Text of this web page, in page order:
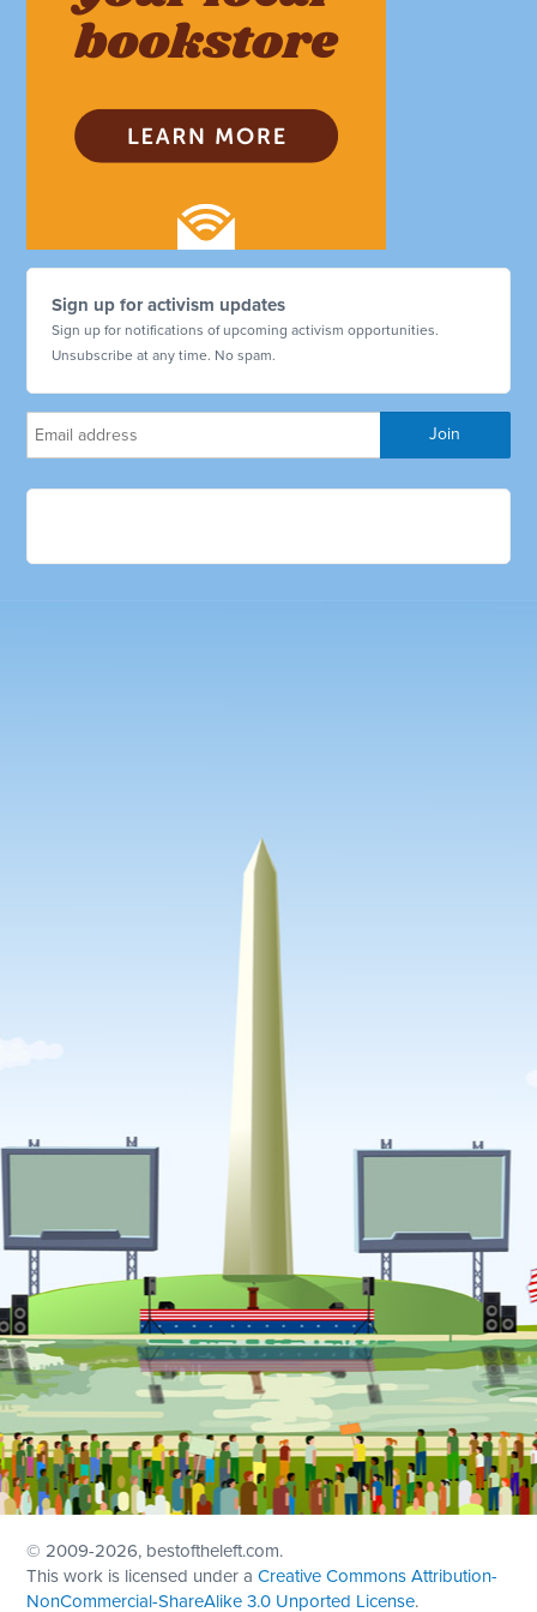
Sign up for activism updates
Sign up for notifications of upcoming activism opportunities.
Unsubscribe at any time. No spam.
© 2009-2026, bestoftheleft.com.
This work is licensed under aCreative Commons Attribution-
NonCommercial-ShareAlike 3.0 Unported License.